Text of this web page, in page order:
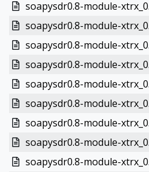
soapysdr0.8-module-
soapysdr0.8-module-
soapysdr0.8-module-
soapysdr0.8-module-
soapysdr0.8-module-
soapysdr0.8-module-
soapysdr0.8-module-
soapysdr0.8-module-
soapysdr0.8-module-